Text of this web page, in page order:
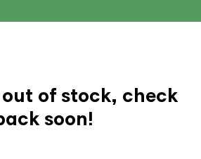
of stock, check
soon!